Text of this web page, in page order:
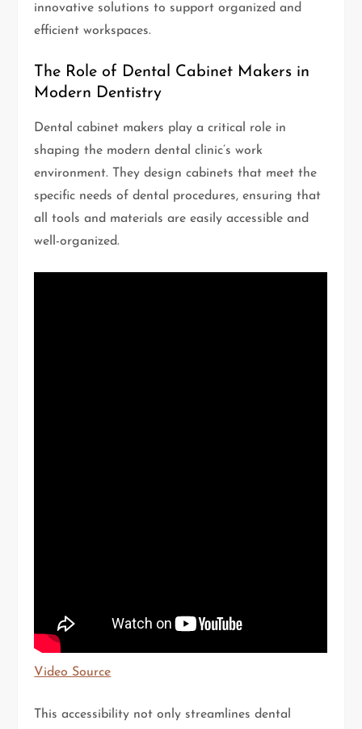
innovative solutions to support organized and
efficient workspaces.
The Role of Dental Cabinet Makers in
Modern Dentistry
Dental cabinet makers play a critical role in
shaping the modern dental clinic’s work
environment. They design cabinets that meet the
specific needs of dental procedures, ensuring that
all tools and materials are easily accessible and
well-organized.
Video Source
This accessibility not only streamlines dental